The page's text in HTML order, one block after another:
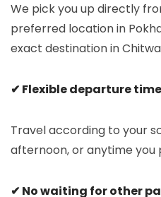
We pick you up directly
preferred location in
exact destination in
✔ Flexible departure time
Travel according to your
afternoon, or anytime you
✔ No waiting for other